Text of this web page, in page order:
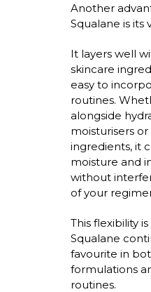
Another
Squalane is its
It layers well
skincare
easy to
routines.
alongside
moisturisersor
ingredients, it
moisture and
without
of your
This flexibility
Squalane
favourite in
formulations
routines.